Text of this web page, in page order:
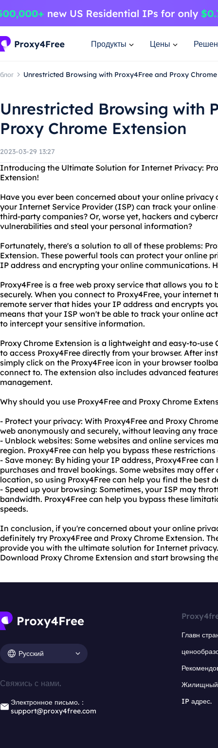
Продукты Цены
блог Unrestricted Browsing with Proxy4Free and Proxy
Unrestricted Browsing with
Proxy Chrome Extension
2023-03-29 13:27
Introducing the Ultimate Solution for Internet Privacy:
Extension!
Have you ever been concerned about your online
your Internet Service Provider (ISP) can track your
third-party companies? Or, worse yet, hackers and
vulnerabilities and steal your personal information?
Fortunately, there's a solution to all of these problems:
Extension. These powerful tools can protect your online
IP address and encrypting your online communications.
Proxy4Free is a free web proxy service that allows you
securely. When you connect to Proxy4Free, your
remote server that hides your IP address and encrypts
means that your ISP won't be able to track your online
to intercept your sensitive information.
Proxy Chrome Extension is a lightweight and easy-to-
to access Proxy4Free directly from your browser. After
simply click on the Proxy4Free icon in your browser
connect to. The extension also includes advanced
management.
Why should you use Proxy4Free and Proxy Chrome
- Protect your privacy: With Proxy4Free and Proxy
web anonymously and securely, without leaving any
- Unblock websites: Some websites and online services
region. Proxy4Free can help you bypass these
- Save money: By hiding your IP address, Proxy4Free
purchases and travel bookings. Some websites may
location, so using Proxy4Free can help you find the best
- Speed up your browsing: Sometimes, your ISP may
bandwidth. Proxy4Free can help you bypass these
speeds.
In conclusion, if you're concerned about your online
definitely try Proxy4Free and Proxy Chrome Extension.
provide you with the ultimate solution for Internet
Download Proxy Chrome Extension and start browsing
Русский
Свяжись с нами.
Электронное письмо.：
support@proxy4free.com
Главн
Жилищный
IP адрес.